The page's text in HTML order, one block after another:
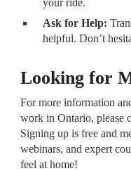
your ride.
Ask for Help:
helpful. Don’t
Looking for
For more information
work in Ontario, please
Signing up is free and
webinars, and expert
feel at home!